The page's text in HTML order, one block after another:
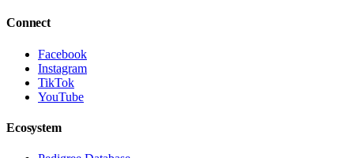
Connect
Facebook
Instagram
TikTok
YouTube
Ecosystem